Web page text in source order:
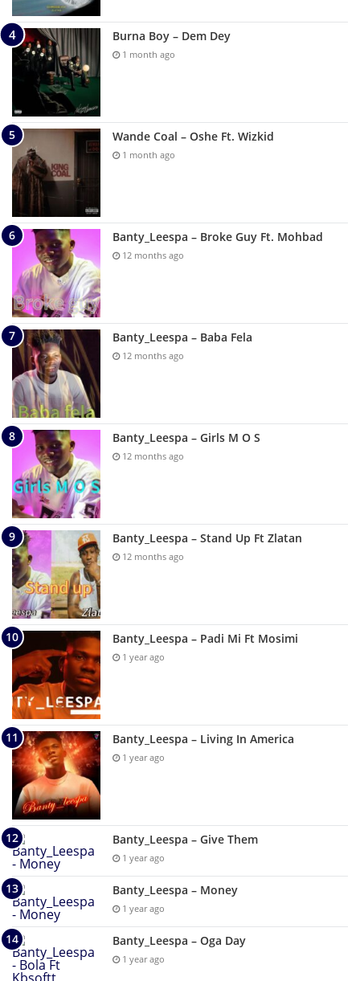
Burna Boy – Dem Dey
1 month ago
Wande Coal – Oshe Ft. Wizkid
1 month ago
Banty_Leespa – Broke Guy Ft. Mohbad
12 months ago
Banty_Leespa – Baba Fela
12 months ago
Banty_Leespa – Girls M O S
12 months ago
Banty_Leespa – Stand Up Ft Zlatan
12 months ago
Banty_Leespa – Padi Mi Ft Mosimi
1 year ago
Banty_Leespa – Living In America
1 year ago
Banty_Leespa – Give Them
1 year ago
Banty_Leespa – Money
1 year ago
Banty_Leespa – Oga Day
1 year ago